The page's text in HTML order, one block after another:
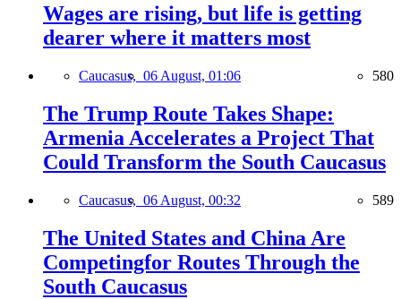
Wages are rising, but life is getting
dearer where it matters most
Caucasus, 06 August, 01:06 580
The Trump Route Takes Shape:
Armenia Accelerates a Project That
Could Transform the South Caucasus
Caucasus, 06 August, 00:32 589
The United States and China Are
Competingfor Routes Through the
South Caucasus